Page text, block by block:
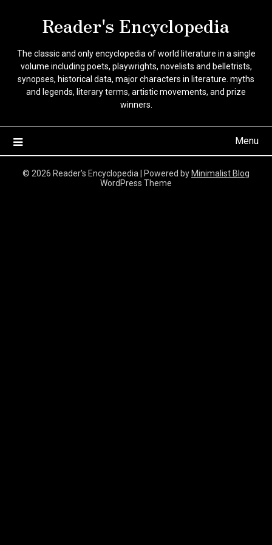
Reader's Encyclopedia
The classic and only encyclopedia of world literature in a single
volume including poets, playwrights, novelists and belletrists,
synopses, historical data, major characters in literature. myths
and legends, literary terms, artistic movements, and prize
winners.
Menu
© 2026 Reader's Encyclopedia | Powered by Minimalist Blog
WordPress Theme